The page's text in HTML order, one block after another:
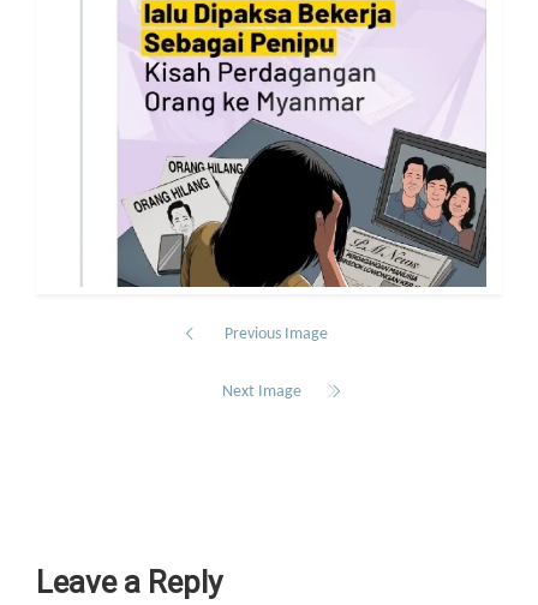
Previous Image
Next Image
Leave a Reply